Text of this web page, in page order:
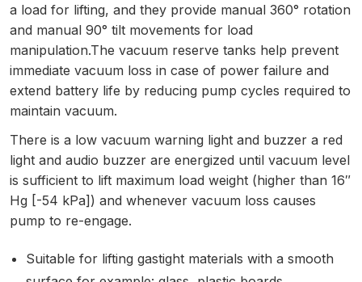
a load for lifting, and they provide manual 360° rotation
and manual 90° tilt movements for load
manipulation.The vacuum reserve tanks help prevent
immediate vacuum loss in case of power failure and
extend battery life by reducing pump cycles required to
maintain vacuum.
There is a low vacuum warning light and buzzer a red
light and audio buzzer are energized until vacuum level
is sufficient to lift maximum load weight (higher than 16″
Hg [-54 kPa]) and whenever vacuum loss causes
pump to re-engage.
Suitable for lifting gastight materials with a smooth